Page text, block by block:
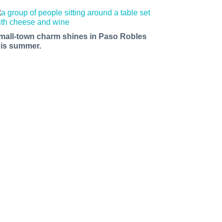
town charm shines in Paso Robles
summer.